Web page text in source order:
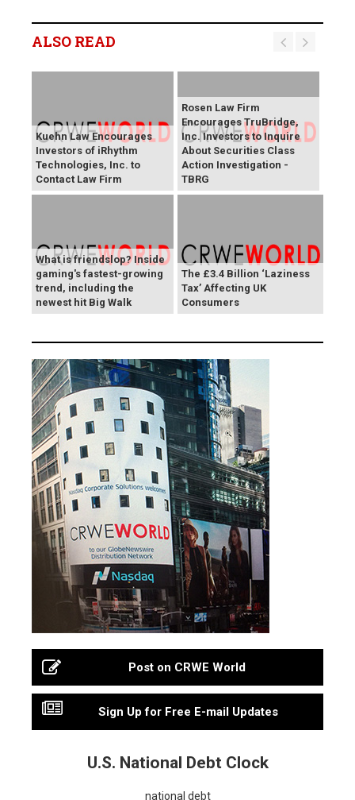
ALSO READ
Kuehn Law Encourages
Investors of iRhythm
Technologies, Inc. to
Contact Law Firm
Rosen Law Firm
Encourages TruBridge,
Inc. Investors to Inquire
About Securities Class
Action Investigation -
TBRG
What is friendslop? Inside
gaming's fastest-growing
trend, including the
newest hit Big Walk
The £3.4 Billion ‘Laziness
Tax’ Affecting UK
Consumers
Post on CRWE World
Sign Up for Free E-mail Updates
U.S. National Debt Clock
national debt